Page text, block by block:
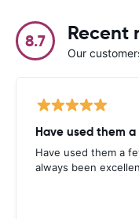
8.7 Recent
Our
Have used them
Have used them a
always been